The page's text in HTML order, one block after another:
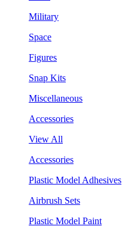
Military
Space
Figures
Snap Kits
Miscellaneous
Accessories
View All
Accessories
Plastic Model Adhesives
Airbrush Sets
Plastic Model Paint